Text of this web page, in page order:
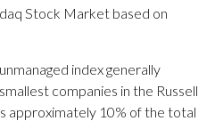
Stock Market based on
index generally
companies in the Russell
approximately 10% of the total